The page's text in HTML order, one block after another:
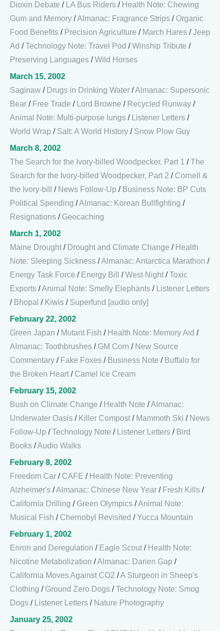
Dioxin Debate / LA Bus Riders / Health Note: Chewing
Gum and Memory /Almanac: Fragrance Strips / Organic
Food Benefits / Precision Agriculture / March Hares /Jeep
Ad /Technology Note: Travel Pod /Winship Tribute /
Preserving Languages /Wild Horses
March 15, 2002
Saginaw / Drugs in Drinking Water /Almanac: Supersonic
Bear / Free Trade / Lord Browne / Recycled Runway /
Animal Note: Multi-purpose lungs / Listener Letters /
World Wrap / Salt: A World History / Snow Plow Guy
March 8, 2002
The Search for the Ivory-billed Woodpecker, Part 1 /The
Search for the Ivory-billed Woodpecker, Part 2 / Cornell &
the Ivory-bill
/ News Follow-Up / Business Note: BP Cuts
Political Spending /Almanac: Korean Bullfighting /
Resignations / Geocaching
March 1, 2002
Maine Drought / Drought and Climate Change / Health
Note: Sleeping Sickness /Almanac: Antarctica Marathon /
Energy Task Force / Energy Bill /West Night /Toxic
Exports /Animal Note: Smelly Elephants /
Listener Letters
/ Bhopal / Kiwis / Superfund [audio only]
February 22, 2002
Green Japan / Mutant Fish / Health Note: Memory Aid /
Almanac: Toothbrushes / GM Corn / New Source
Commentary / Fake Foxes / Business Note / Buffalo for
the Broken Heart / Camel Ice Cream
February 15, 2002
Bush on Climate Change / Health Note /Almanac:
Underwater Oasis / Killer Compost / Mammoth Ski / News
Follow-Up /Technology Note / Listener Letters / Bird
Books /Audio Walks
February 8, 2002
Freedom Car / CAFE / Health Note: Preventing
Alzheimer's /Almanac: Chinese New Year / Fresh Kills /
California Drilling / Green Olympics /Animal Note:
Musical Fish / Chernobyl Revisited /Yucca Mountain
February 1, 2002
Enron and Deregulation / Eagle Scout / Health Note:
Nicotine Metabolization /Almanac: Darien Gap /
California Moves Against CO2 /A Sturgeon in Sheep's
Clothing / Ground Zero Dogs /Technology Note: Smog
Dogs / Listener Letters / Nature Photography
January 25, 2002